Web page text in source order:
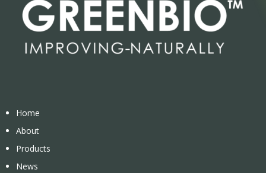
Home
About
Products
News